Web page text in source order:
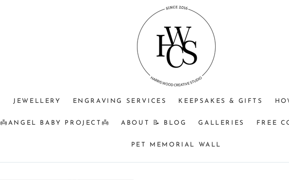
JEWELLERY ENGRAVING SERVICES KEEPSAKES & GIFTS
👼ANGEL BABY PROJECT👼 ABOUT 📝 BLOG GALLERIES FREE
PET MEMORIAL WALL
JEWELLERY
(CHOOSE
ONE)
OPTIONAL
+$25?
Do
understand
that
Memorial
BM
turnaround
from